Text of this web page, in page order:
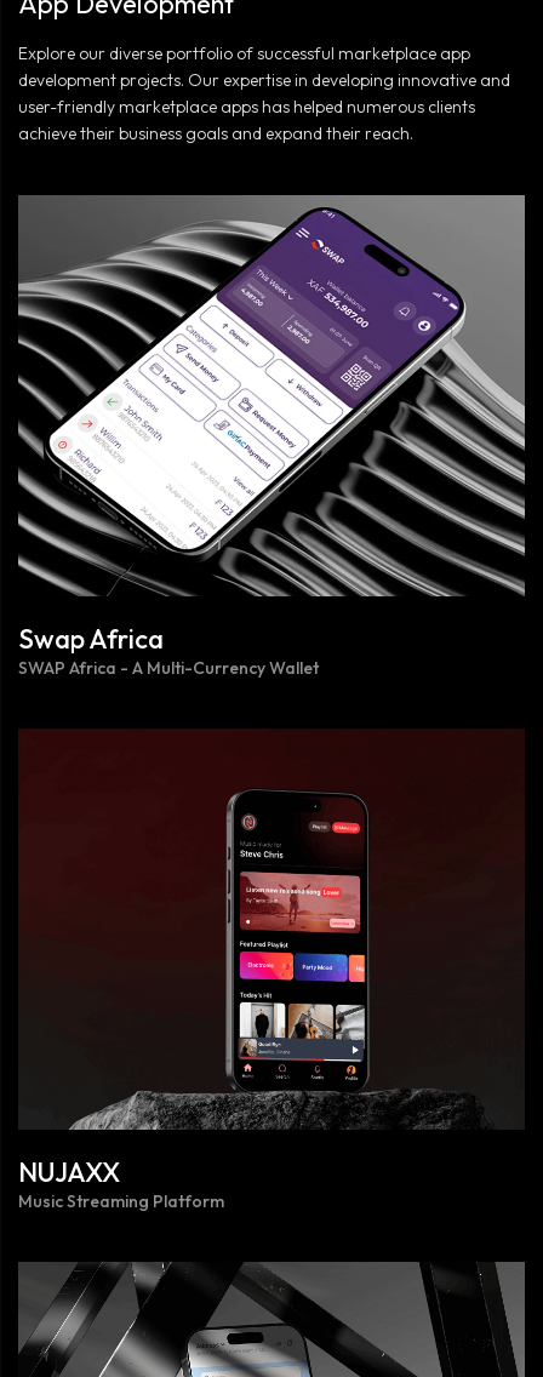
Explore our diverse portfolio of successful marketplace app
development projects. Our expertise in developing innovative and
user-friendly marketplace apps has helped numerous clients
achieve their business goals and expand their reach.
Swap Africa
SWAP Africa - A Multi-Currency Wallet
NUJAXX
Music Streaming Platform